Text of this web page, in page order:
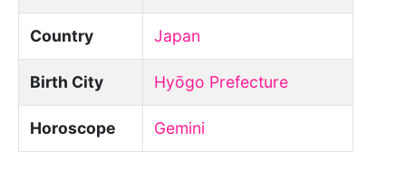
Country Japan
Birth City Hyōgo Prefecture
Horoscope Gemini